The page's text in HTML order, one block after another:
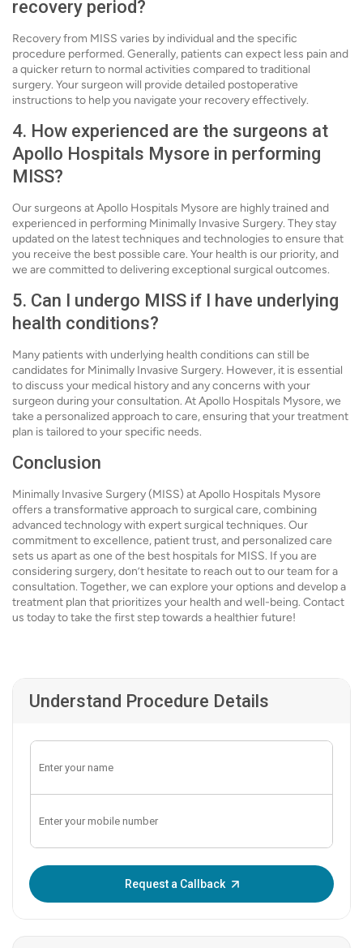
recovery period?
Recovery from MISS varies by individual and the specific
procedure performed. Generally, patients can expect less pain and
a quicker return to normal activities compared to traditional
surgery. Your surgeon will provide detailed postoperative
instructions to help you navigate your recovery effectively.
4. How experienced are the surgeons at
Apollo Hospitals Mysore in performing
MISS?
Our surgeons at Apollo Hospitals Mysore are highly trained and
experienced in performing Minimally Invasive Surgery. They stay
updated on the latest techniques and technologies to ensure that
you receive the best possible care. Your health is our priority, and
we are committed to delivering exceptional surgical outcomes.
5. Can I undergo MISS if I have underlying
health conditions?
Many patients with underlying health conditions can still be
candidates for Minimally Invasive Surgery. However, it is essential
to discuss your medical history and any concerns with your
surgeon during your consultation. At Apollo Hospitals Mysore, we
take a personalized approach to care, ensuring that your treatment
plan is tailored to your specific needs.
Conclusion
Minimally Invasive Surgery (MISS) at Apollo Hospitals Mysore
offers a transformative approach to surgical care, combining
advanced technology with expert surgical techniques. Our
commitment to excellence, patient trust, and personalized care
sets us apart as one of the best hospitals for MISS. If you are
considering surgery, don’t hesitate to reach out to our team for a
consultation. Together, we can explore your options and develop a
treatment plan that prioritizes your health and well-being. Contact
us today to take the first step towards a healthier future!
Understand Procedure Details
Request a Callback